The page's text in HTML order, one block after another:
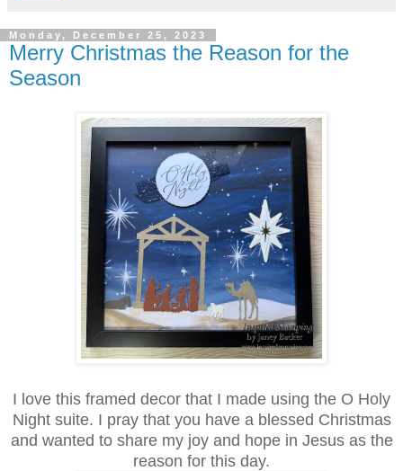
Monday, December 25, 2023
Merry Christmas the Reason for the
Season
I love this framed decor that I made using the O Holy
Night suite. I pray that you have a blessed Christmas
and wanted to share my joy and hope in Jesus as the
reason for this day.